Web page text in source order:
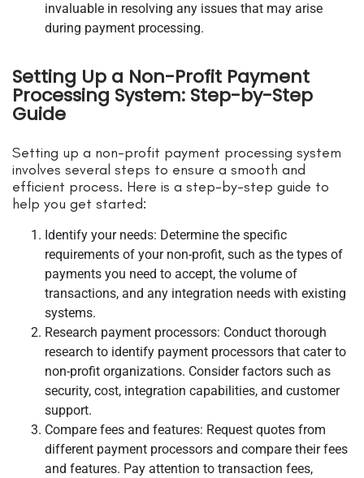
invaluable in resolving any issues that may arise
during payment processing.
Setting Up a Non-Profit Payment
Processing System: Step-by-Step
Guide
Setting up a non-profit payment processing system
involves several steps to ensure a smooth and
efficient process. Here is a step-by-step guide to
help you get started:
Identify your needs: Determine the specific
requirements of your non-profit, such as the types of
payments you need to accept, the volume of
transactions, and any integration needs with existing
systems.
Research payment processors: Conduct thorough
research to identify payment processors that cater to
non-profit organizations. Consider factors such as
security, cost, integration capabilities, and customer
support.
Compare fees and features: Request quotes from
different payment processors and compare their fees
and features. Pay attention to transaction fees,